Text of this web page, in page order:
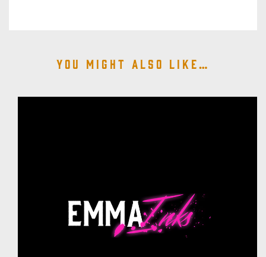
You might also like…